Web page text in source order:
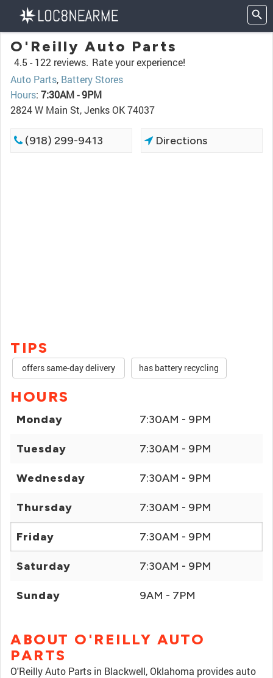
O'Reilly Auto Parts
4.5 - 122 reviews. Rate your experience!
Auto Parts, Battery Stores
Hours: 7:30AM - 9PM
2824 W Main St, Jenks OK 74037
(918) 299-9413 Directions
TIPS
offers same-day delivery has battery recycling
HOURS
Monday 7:30AM - 9PM
Tuesday 7:30AM - 9PM
Wednesday 7:30AM - 9PM
Thursday 7:30AM - 9PM
Friday 7:30AM - 9PM
Saturday 7:30AM - 9PM
Sunday 9AM - 7PM
ABOUT O'REILLY AUTO
PARTS
O'Reilly Auto Parts in Blackwell, Oklahoma provides auto